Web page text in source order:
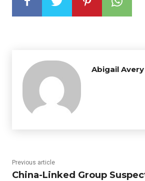
Abigail Avery
Previous article
China-Linked Group